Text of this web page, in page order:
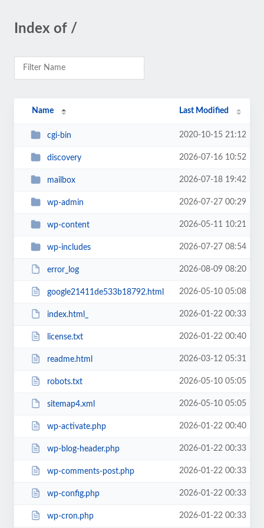
Index of /
Name Last Modified
cgi-bin 2020-10-15 21:12
discovery 2026-07-16 10:52
mailbox 2026-07-18 19:42
wp-admin 2026-07-27 00:29
wp-content 2026-05-11 10:21
wp-includes 2026-07-27 08:54
error_log 2026-08-09 08:20
google21411de533b18792.html 2026-05-10 05:08
index.html_ 2026-01-22 00:33
license.txt 2026-01-22 00:40
readme.html 2026-03-12 05:31
robots.txt 2026-05-10 05:05
sitemap4.xml 2026-05-10 05:05
wp-activate.php 2026-01-22 00:40
wp-blog-header.php 2026-01-22 00:33
wp-comments-post.php 2026-01-22 00:33
wp-config.php 2026-01-22 00:33
wp-cron.php 2026-01-22 00:33